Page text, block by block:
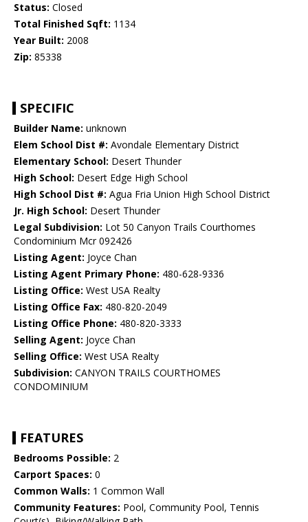
Status: Closed
Total Finished Sqft: 1134
Year Built: 2008
Zip: 85338
SPECIFIC
Builder Name: unknown
Elem School Dist #: Avondale Elementary District
Elementary School: Desert Thunder
High School: Desert Edge High School
High School Dist #: Agua Fria Union High School District
Jr. High School: Desert Thunder
Legal Subdivision: Lot 50 Canyon Trails Courthomes
Condominium Mcr 092426
Listing Agent: Joyce Chan
Listing Agent Primary Phone: 480-628-9336
Listing Office: West USA Realty
Listing Office Fax: 480-820-2049
Listing Office Phone: 480-820-3333
Selling Agent: Joyce Chan
Selling Office: West USA Realty
Subdivision: CANYON TRAILS COURTHOMES
CONDOMINIUM
FEATURES
Bedrooms Possible: 2
Carport Spaces: 0
Common Walls: 1 Common Wall
Community Features: Pool, Community Pool, Tennis